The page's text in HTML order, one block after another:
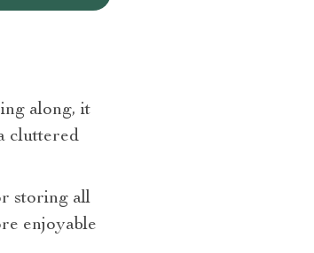
along, it
cluttered
storing all
enjoyable